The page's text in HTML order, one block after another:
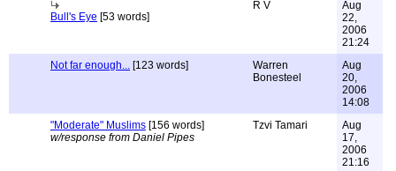
Bull's Eye [53 words]
R V
Aug
22,
2006
21:24
Not far enough... [123 words]
Warren
Bonesteel
Aug
20,
2006
14:08
"Moderate" Muslims [156 words]
w/response from Daniel Pipes
Tzvi Tamari
Aug
17,
2006
21:16